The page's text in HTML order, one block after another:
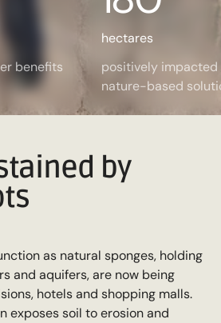
benefits
hectares
positively impacted
nature-based
by
as natural sponges, holding
and aquifers, are now being
hotels and shopping malls.
exposes soil to erosion and